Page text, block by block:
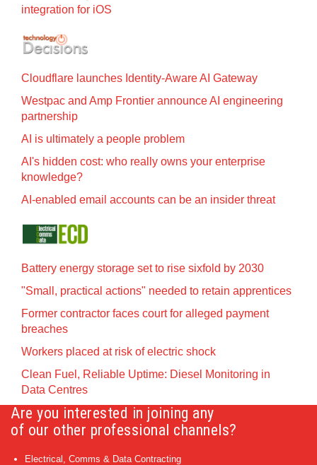
integration for iOS
Cloudflare launches Identity‍-‍Aware AI Gateway
Westpac and Amp Frontier announce AI engineering
partnership
AI is ultimately a people problem
AI's hidden cost: who really owns your enterprise
knowledge?
AI-enabled email accounts can be an insider threat
Battery energy storage set to rise sixfold by 2030
"Small, practical actions" needed to retain apprentices
Former contractor faces court for alleged payment
breaches
Workers placed at risk of electric shock
Clean Fuel, Reliable Uptime: Diesel Monitoring in
Data Centres
Are you interested in joining any
of our other professional channels?
Electrical, Comms & Data Contracting